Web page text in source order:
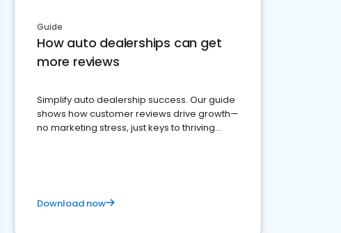
Guide
How auto dealerships can get
more reviews
Simplify auto dealership success. Our guide
shows how customer reviews drive growth—
no marketing stress, just keys to thriving
Download now